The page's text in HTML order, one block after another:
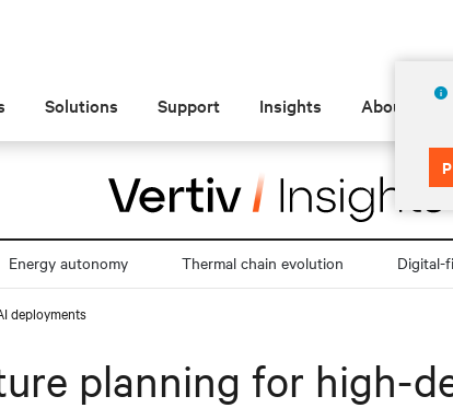
Solutions Support Insights About
Energy autonomy Thermal chain evolution Digital-
deployments
planning for high-